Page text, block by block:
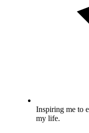
Inspiring me to
my life.